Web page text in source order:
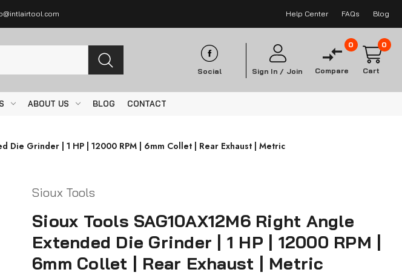
Help Center FAQs Blog
Social Sign In / Join Compare
0 0
Cart
ABOUT US BLOG CONTACT
Die Grinder | 1 HP | 12000 RPM | 6mm Collet | Rear Exhaust | Metric
Sioux Tools
Sioux Tools SAG10AX12M6 Right Angle
Extended Die Grinder | 1 HP | 12000 RPM |
6mm Collet | Rear Exhaust | Metric